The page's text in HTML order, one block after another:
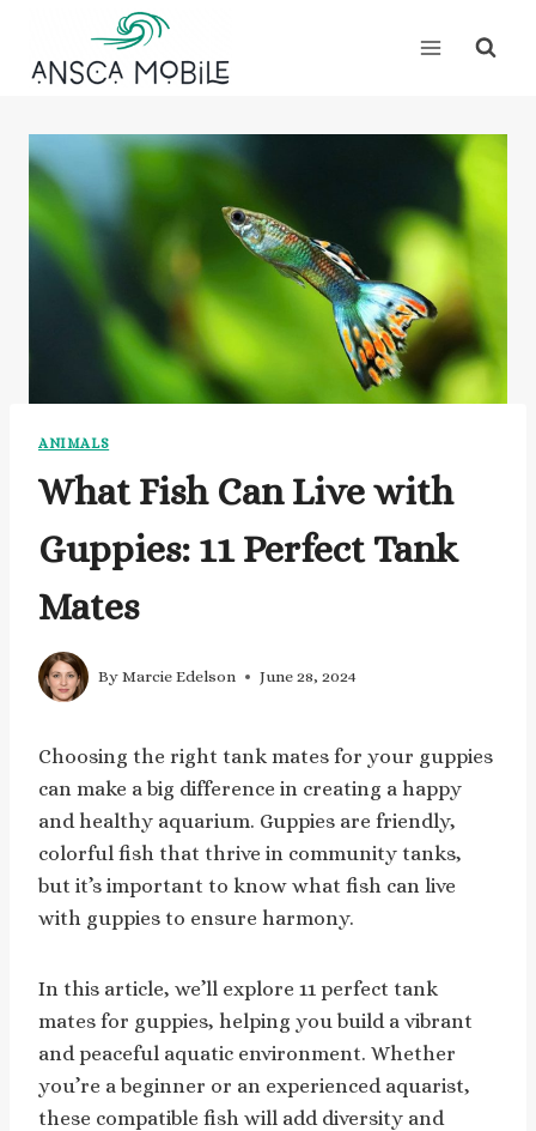
content
ANIMALS
What Fish Can Live with
Guppies: 11 Perfect Tank
Mates
By Marcie Edelson June 28, 2024
Choosing the right tank mates for your guppies
can make a big difference in creating a happy
and healthy aquarium. Guppies are friendly,
colorful fish that thrive in community tanks,
but it’s important to know what fish can live
with guppies to ensure harmony.
In this article, we’ll explore 11 perfect tank
mates for guppies, helping you build a vibrant
and peaceful aquatic environment. Whether
you’re a beginner or an experienced aquarist,
these compatible fish will add diversity and